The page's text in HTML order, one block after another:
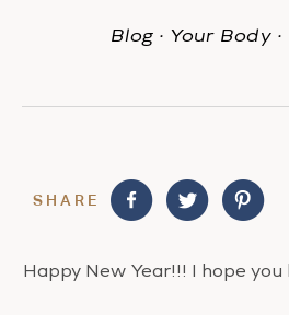
Blog · Your Body ·
SHARE
Happy New Year!!! I hope